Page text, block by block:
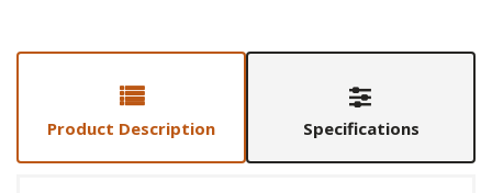
Product Description Specifications